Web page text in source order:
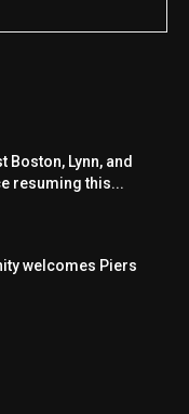
Boston, Lynn, and
resuming this...
welcomes Piers